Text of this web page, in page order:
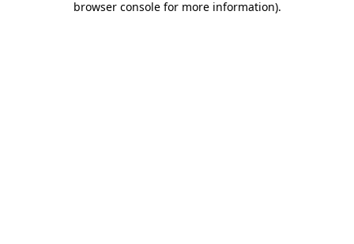
browser console for more information).